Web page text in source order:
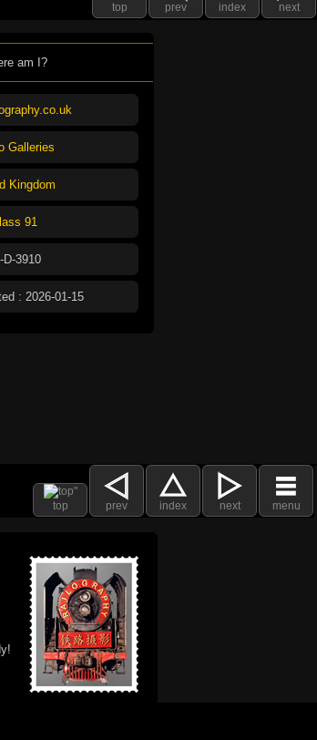
top prev index next
am I?
Galleries
Kingdom
91
D-3910
: 2026-01-15
top prev index next menu